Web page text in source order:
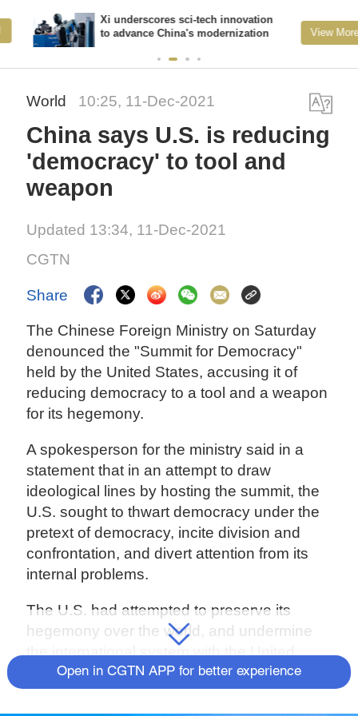
Xi underscores sci-tech innovation
to advance China's modernization
View More
World 10:25, 11-Dec-2021
China says U.S. is reducing
'democracy' to tool and
weapon
Updated 13:34, 11-Dec-2021
CGTN
Share
The Chinese Foreign Ministry on Saturday
denounced the "Summit for Democracy"
held by the United States, accusing it of
reducing democracy to a tool and a weapon
for its hegemony.
A spokesperson for the ministry said in a
statement that in an attempt to draw
ideological lines by hosting the summit, the
U.S. sought to thwart democracy under the
pretext of democracy, incite division and
confrontation, and divert attention from its
internal problems.
The U.S. had attempted to preserve its
hegemony over the world, and undermine
the international system with the United
Nations at its core and the international
order underpinned by international law, the
Open in CGTN APP for better experience